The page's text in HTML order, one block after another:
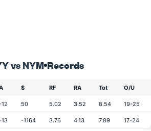
vs NYM Records
$ RF RA Tot O/U
50 5.02 3.52 8.54 19-25
13 -1164 3.76 4.13 7.89 17-24